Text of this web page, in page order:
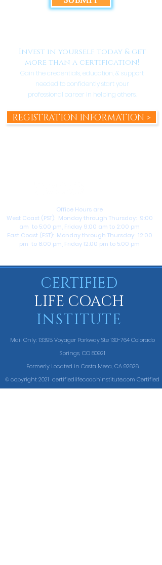
Invest in yourself today & get
more than a certification!
Gain the credentials, education, & support
needed to confidently start your
professional career in helping others.
REGISTRATION INFORMATION >
Office Hours are
West Coast (PST): Monday through Thursday: 9:00
am to 5:00 pm, Friday 9:00 am to 2:00 pm
East Coast (EST): Monday through Thursday: 12:00
pm to 8:00 pm, Friday 12:00 pm to 5:00 pm
CERTIFIED
LIFE COACH
INSTITUTE
Mail Only: 13395 Voyager Parkway Ste 130-764 Colorado
Springs, CO 80921
Formerly Located in Costa Mesa, CA 92626
© copyright 2021 certifiedlifecoachinstitute.com Certified